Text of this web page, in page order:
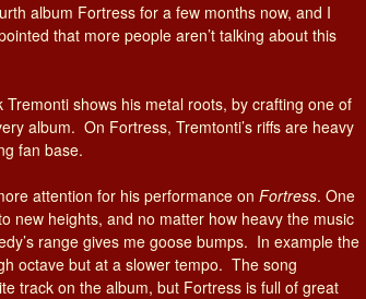
album Fortress for a few months now, and I
that more people aren’t talking about this
shows his metal roots, by crafting one of
album. On Fortress, Tremtonti’s riffs are heavy
fan base.
attention for his performance on Fortress. One
new heights, and no matter how heavy the music
range gives me goose bumps. In example the
octave but at a slower tempo. The song
track on the album, but Fortress is full of great